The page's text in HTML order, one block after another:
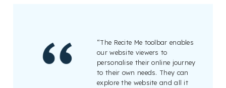
“The Recite Me toolbar enables
our website viewers to
personalise their online journey
to their own needs. They can
explore the website and all it